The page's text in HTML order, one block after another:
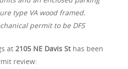
type VA wood framed.
permit to be DFS
at 2105 NE Davis Sthas been
review: